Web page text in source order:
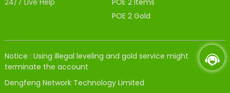
POE 2 Gold
Notice : Using illegal leveling and gold service might
terminate the account
Dengfeng Network Technology Limited